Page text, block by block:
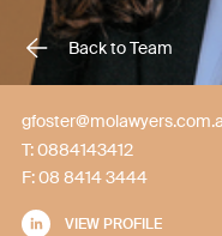
Back to Team
T:0884143412
F:08 8414 3444
VIEW PROFILE